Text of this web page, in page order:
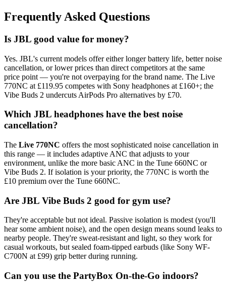
Frequently Asked Questions
Is JBL good value for money?
Yes. JBL's current models offer either longer battery life, better noise
cancellation, or lower prices than direct competitors at the same
price point — you're not overpaying for the brand name. The Live
770NC at £119.95 competes with Sony headphones at £160+; the
Vibe Buds 2 undercuts AirPods Pro alternatives by £70.
Which JBL headphones have the best noise
cancellation?
The Live 770NC offers the most sophisticated noise cancellation in
this range — it includes adaptive ANC that adjusts to your
environment, unlike the more basic ANC in the Tune 660NC or
Vibe Buds 2. If isolation is your priority, the 770NC is worth the
£10 premium over the Tune 660NC.
Are JBL Vibe Buds 2 good for gym use?
They're acceptable but not ideal. Passive isolation is modest (you'll
hear some ambient noise), and the open design means sound leaks to
nearby people. They're sweat-resistant and light, so they work for
casual workouts, but sealed foam-tipped earbuds (like Sony WF-
C700N at £99) grip better during running.
Can you use the PartyBox On-the-Go indoors?